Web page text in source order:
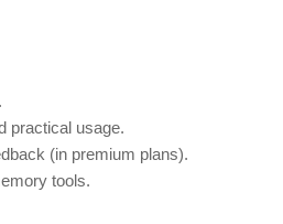
practical usage.
(in premium plans).
tools.